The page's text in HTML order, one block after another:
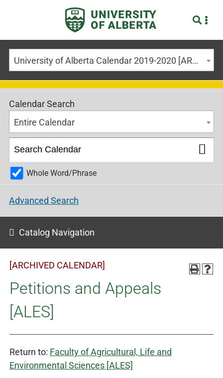
University of Alberta Calendar 2019-2020 [ARCHIVED CALENDAR]
Calendar Search
Entire Calendar
Whole Word/Phrase
Advanced Search
Catalog Navigation
[ARCHIVED CALENDAR]
Petitions and Appeals
[ALES]
Return to: Faculty of Agricultural, Life and
Environmental Sciences [ALES]